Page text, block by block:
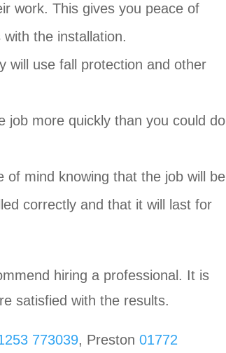
work. This gives you peace of
the installation.
will use fall protection and other
job more quickly than you could do
of mind knowing that the job will be
correctly and that it will last for
hiring a professional. It is
satisfied with the results.
773039, Preston01772